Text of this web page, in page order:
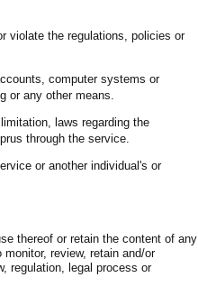
violate the regulations, policies or
computer systems or
or any other means.
laws regarding the
through the service.
or another individual's or
thereof or retain the content of any
review, retain and/or
regulation, legal process or